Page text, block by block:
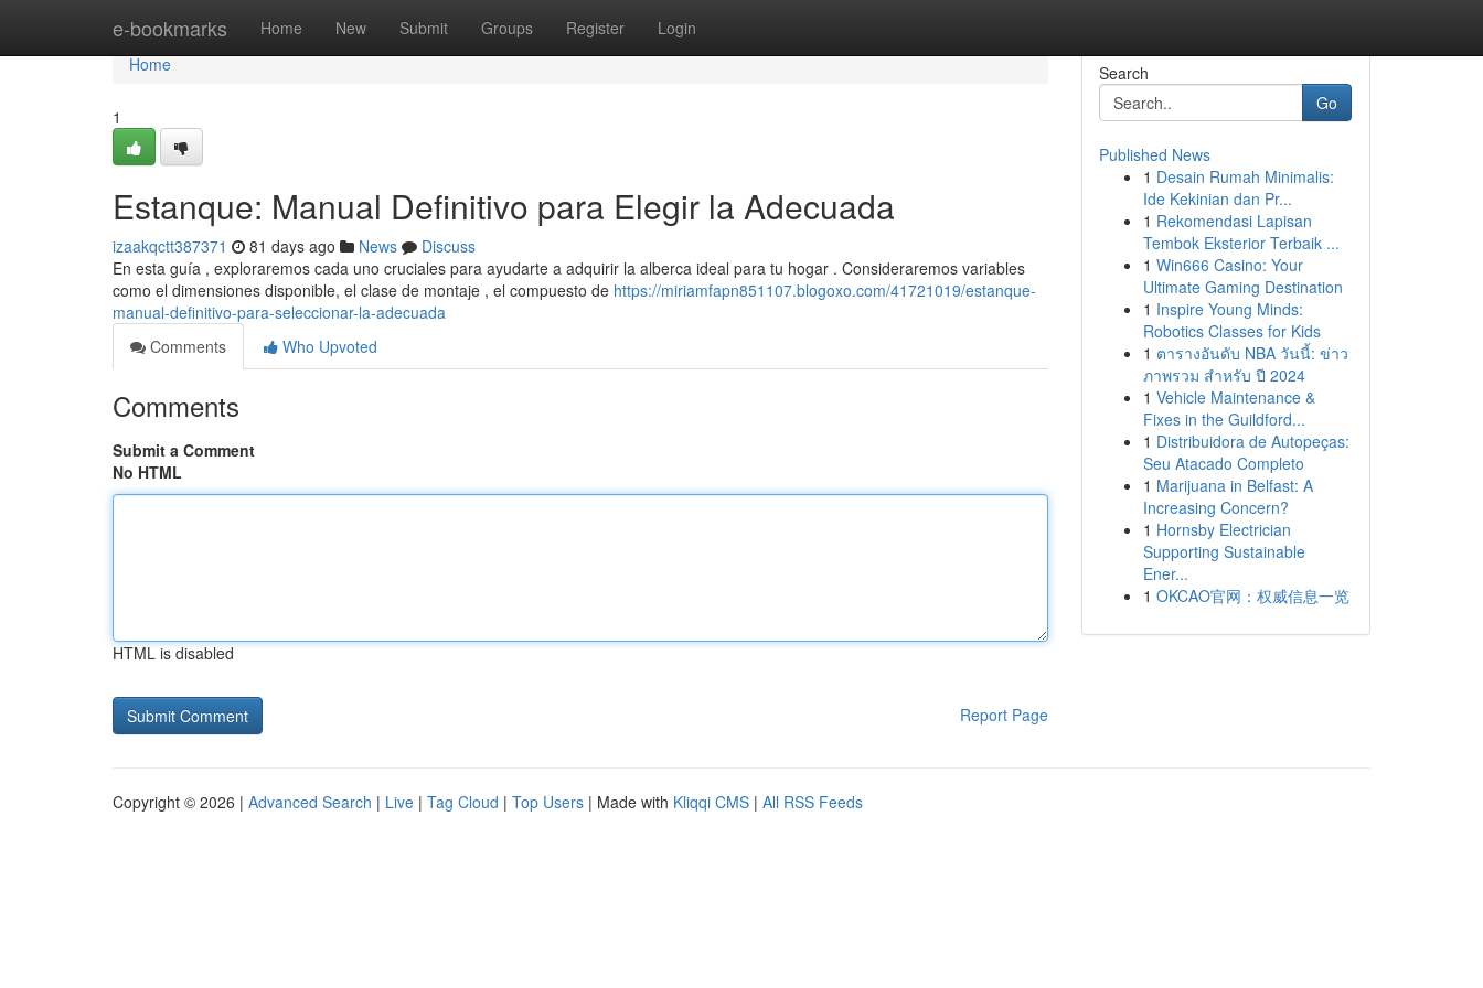
e-bookmarks Home New Submit Groups Register Login
Home
Home
1
Estanque: Manual Definitivo para Elegir la Adecuada
izaakqctt387371 81 days ago News
Discuss
En esta guía , exploraremos cada uno cruciales para ayudarte a adquirir la alberca ideal para tu hogar . Consideraremos variables
como el dimensiones disponible, el clase de montaje , el compuesto de https://miriamfapn851107.blogoxo.com/41721019/estanque-
manual-definitivo-para-seleccionar-la-adecuada
Comments
Who Upvoted
Comments
Submit a Comment
No HTML
HTML is disabled
Report Page
Search
Go
Published News
1 Desain Rumah Minimalis:
Ide Kekinian dan Pr...
1 Rekomendasi Lapisan
Tembok Eksterior Terbaik ...
1 Win666 Casino: Your
Ultimate Gaming Destination
1 Inspire Young Minds:
Robotics Classes for Kids
1 ตารางอันดับ NBA วันนี้: ข่าว
ภาพรวม สำหรับ ปี 2024
1 Vehicle Maintenance &
Fixes in the Guildford...
1 Distribuidora de Autopeças:
Seu Atacado Completo
1 Marijuana in Belfast: A
Increasing Concern?
1 Hornsby Electrician
Supporting Sustainable
Ener...
1 OKCAO官网：权威信息一览
Copyright © 2026 | Advanced Search | Live | Tag Cloud | Top Users | Made with Kliqqi CMS | All RSS Feeds